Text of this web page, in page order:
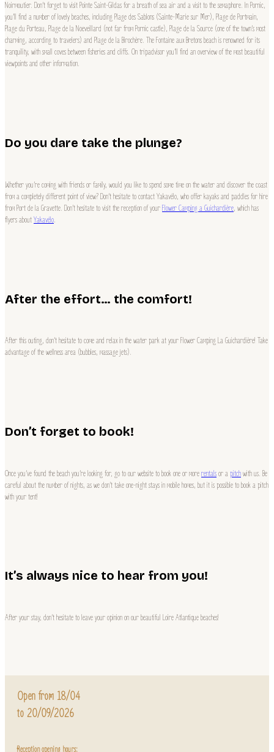
Noirmoutier. Don’t forget to visit Pointe Saint-Gildas for a breath of sea air and a visit to the semaphore. In Pornic,
you’ll find a number of lovely beaches, including Plage des Sablons (Sainte-Marie sur Mer), Plage de Portmain,
Plage du Porteau, Plage de la Noeveillard (not far from Pornic castle), Plage de la Source (one of the town’s most
charming, according to travelers) and Plage de la Birochère. The Fontaine aux Bretons beach is renowned for its
tranquility, with small coves between fisheries and cliffs. On tripadvisor you’ll find an overview of the most beautiful
viewpoints and other information.
Do you dare take the plunge?
Whether you’re coming with friends or family, would you like to spend some time on the water and discover the coast
from a completely different point of view? Don’t hesitate to contact Yakavélo, who offer kayaks and paddles for hire
from Port de la Gravette. Don’t hesitate to visit the reception of yourFlower Camping a Guichardière, which has
flyers aboutYakavélo.
After the effort… the comfort!
After this outing, don’t hesitate to come and relax in the water park at your Flower Camping La Guichardière! Take
advantage of the wellness area (bubbles, massage jets).
Don’t forget to book!
Once you’ve found the beach you’re looking for, go to our website to book one or morerentalsor apitchwith us. Be
careful about the number of nights, as we don’t take one-night stays in mobile homes, but it is possible to book a pitch
with your tent!
It’s always nice to hear from you!
After your stay, don’t hesitate to leave your opinion on our beautiful Loire Atlantique beaches!
Open from 18/04
to 20/09/2026
Reception opening hours: